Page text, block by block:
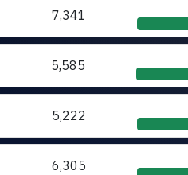
7,341
5,585
5,222
6,305